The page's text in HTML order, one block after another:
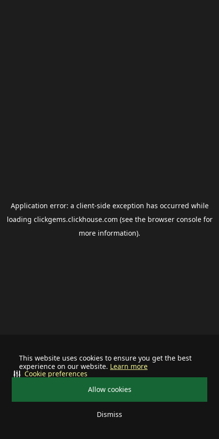
This website uses cookies to ensure you get the best
experience on our website. Learn more
Allow cookies
Dismiss
Cookie preferences
Application error: a client-side exception has occurred while
loading clickgems.clickhouse.com (see the browser consolefor
more information).